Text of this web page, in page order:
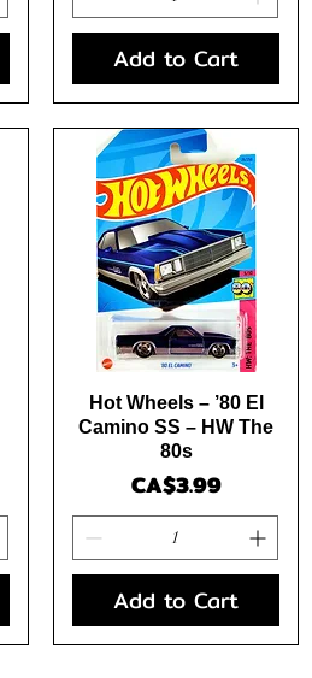
Add to Cart
Quick View
Hot Wheels – ’80 El
Camino SS – HW The
80s
Price
CA$3.99
Add to Cart